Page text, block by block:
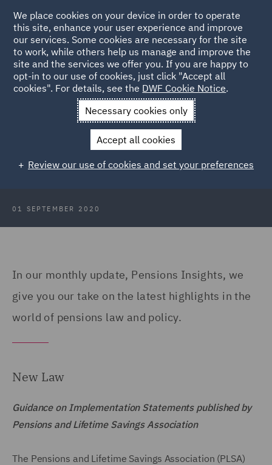
Back to Articles
News and Insights Insights
Pensions Insights -
Pensions Insights - August 2020
01 SEPTEMBER 2020
In our monthly update, Pensions Insights, we
give you our take on the latest highlights in the
world of pensions law and policy.
New Law
Guidance on Implementation Statements published by
Pensions and Lifetime Savings Association
The Pensions and Lifetime Savings Association (PLSA)
We place cookies on your device in order to operate
this site, enhance your user experience and improve
our services. Some cookies are necessary for the site
to work, while others help us manage and improve the
site and the services we offer you. If you are happy to
opt-in to our use of cookies, just click "Accept all
cookies". For details, see the DWF Cookie Notice.
Necessary cookies only
Accept all cookies
Review our use of cookies and set your preferences